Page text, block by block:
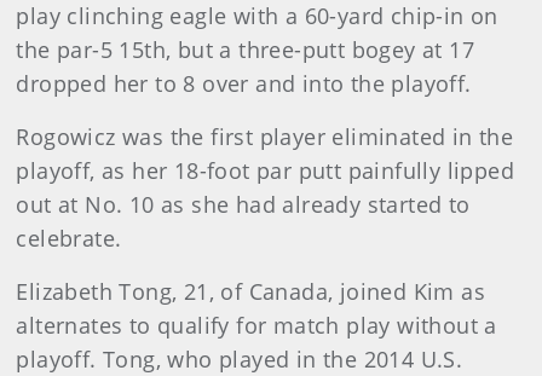
play clinching eagle with a 60-yard chip-in on
the par-5 15th, but a three-putt bogey at 17
dropped her to 8 over and into the playoff.
Rogowicz was the first player eliminated in the
playoff, as her 18-foot par putt painfully lipped
out at No. 10 as she had already started to
celebrate.
Elizabeth Tong, 21, of Canada, joined Kim as
alternates to qualify for match play without a
playoff. Tong, who played in the 2014 U.S.